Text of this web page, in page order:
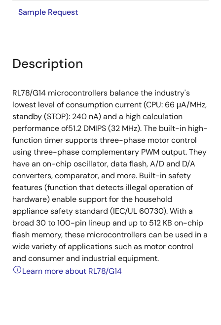
Sample Request
Description
RL78/G14 microcontrollers balance the industry's
lowest level of consumption current (CPU: 66 μA/MHz,
standby (STOP): 240 nA) and a high calculation
performance of51.2 DMIPS (32 MHz). The built-in high-
function timer supports three-phase motor control
using three-phase complementary PWM output. They
have an on-chip oscillator, data flash, A/D and D/A
converters, comparator, and more. Built-in safety
features (function that detects illegal operation of
hardware) enable support for the household
appliance safety standard (IEC/UL 60730). With a
broad 30 to 100-pin lineup and up to 512 KB on-chip
flash memory, these microcontrollers can be used in a
wide variety of applications such as motor control
and consumer and industrial equipment.
Learn more about RL78/G14